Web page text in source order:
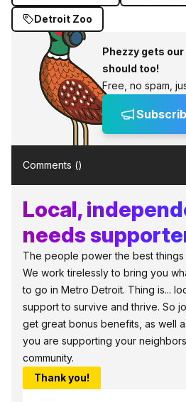
Detroit Zoo
Phezzy gets
should too!
Free, no spam,
Comments ()
Local,
needs
The people power the best things
We work tirelessly to bring you
to go in Metro Detroit. Thing is...
support to survive and thrive. So
get great bonus benefits, as well
you are supporting your
community.
Thank you!